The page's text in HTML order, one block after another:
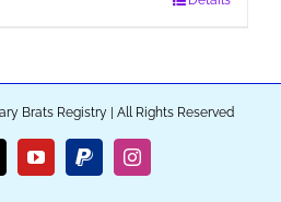
Brats Registry | All Rights Reserved
YouTubePayPalInstagram